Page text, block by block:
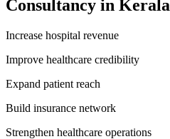
Consultancy in Kerala
Increase hospital revenue
Improve healthcare credibility
Expand patient reach
Build insurance network
Strengthen healthcare operations